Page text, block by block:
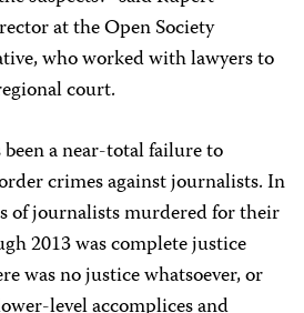
at the Open Society
who worked with lawyers to
court.
a near-total failure to
crimes against journalists. In
of journalists murdered for their
2013 was complete justice
was no justice whatsoever, or